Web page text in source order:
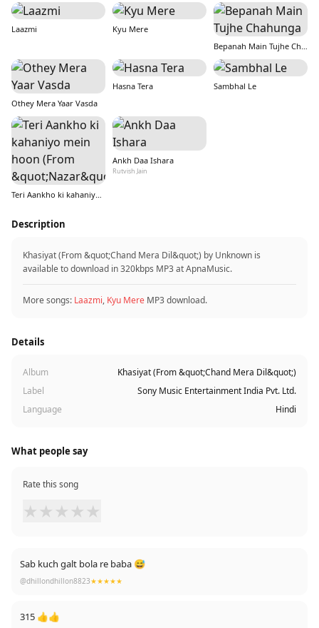
Laazmi
Kyu Mere
Bepanah Main Tujhe Chahunga
Othey Mera Yaar Vasda
Hasna Tera Sambhal Le
Teri Aankho ki kahaniyo mein hoon (From &quot;Nazar&quot;)
Ankh Daa Ishara
Rutvish Jain
Description
Khasiyat (From &quot;Chand Mera Dil&quot;) by Unknown is
available to download in 320kbps MP3 at ApnaMusic.
More songs: Laazmi, Kyu Mere MP3 download.
Details
Album
Khasiyat (From &quot;Chand Mera Dil&quot;)
Label
Sony Music Entertainment India Pvt. Ltd.
Language
Hindi
What people say
Rate this song
★ ★ ★ ★ ★
Sab kuch galt bola re baba 😅
@dhillondhillon8823★★★★★
315 👍👍